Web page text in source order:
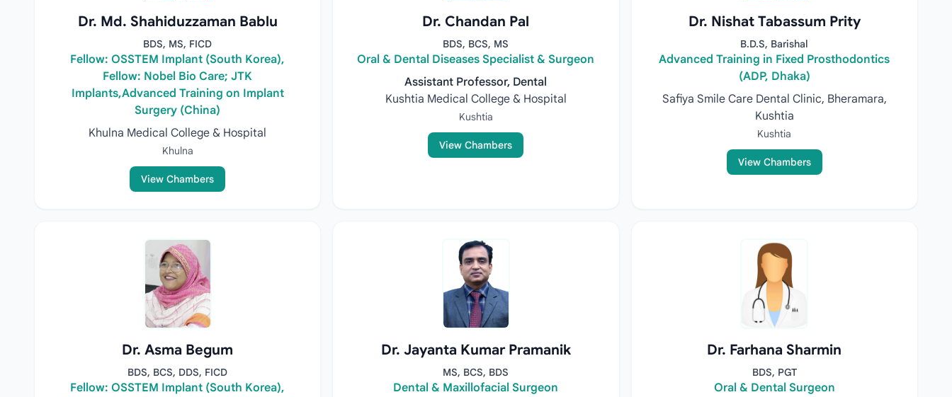
Dr. Md. Shahiduzzaman Bablu
BDS, MS, FICD
Fellow: OSSTEM Implant (South Korea),
Fellow: Nobel Bio Care; JTK
Implants,Advanced Training on Implant
Surgery (China)
Khulna Medical College & Hospital
Khulna
View Chambers
Dr. Chandan Pal
BDS, BCS, MS
Oral & Dental Diseases Specialist & Surgeon
Assistant Professor, Dental
Kushtia Medical College & Hospital
Kushtia
View Chambers
Dr. Nishat Tabassum Prity
B.D.S, Barishal
Advanced Training in Fixed Prosthodontics
(ADP, Dhaka)
Safiya Smile Care Dental Clinic, Bheramara,
Kushtia
Kushtia
View Chambers
Dr. Asma Begum
BDS, BCS, DDS, FICD
Fellow: OSSTEM Implant (South Korea),
Dr. Jayanta Kumar Pramanik
MS, BCS, BDS
Dental & Maxillofacial Surgeon
Dr. Farhana Sharmin
BDS, PGT
Oral & Dental Surgeon